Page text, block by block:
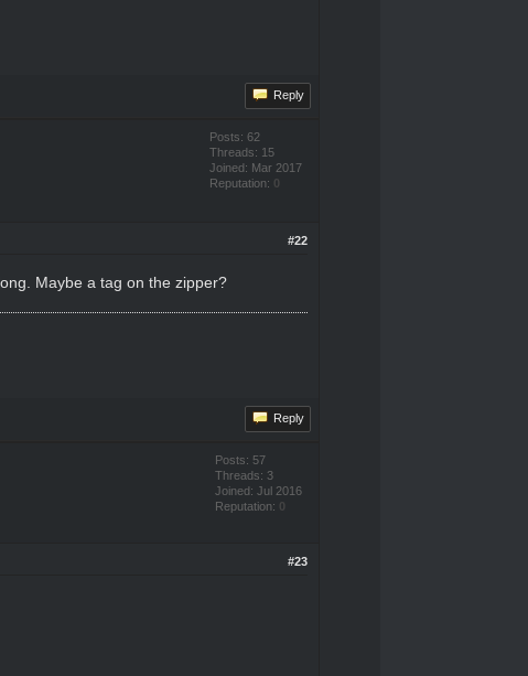
Reply
Posts: 62
Threads: 15
Joined: Mar 2017
Reputation: 0
#22
Maybe a tag on the zipper?
Reply
Posts: 57
Threads: 3
Joined: Jul 2016
Reputation: 0
#23